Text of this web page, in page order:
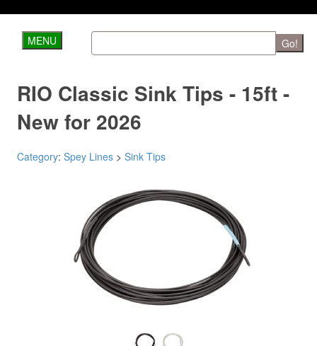
MENU Go!
RIO Classic Sink Tips - 15ft -
New for 2026
Category: Spey Lines > Sink Tips